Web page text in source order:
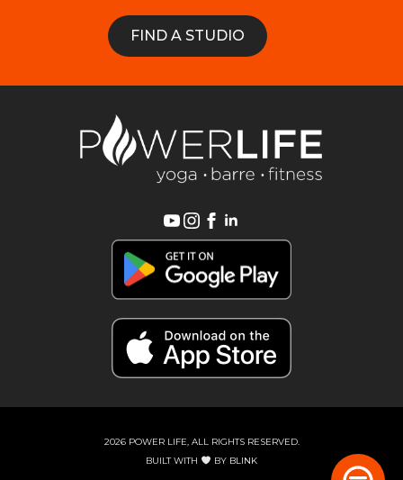
FIND A STUDIO
2026 POWER LIFE, ALL RIGHTS RESERVED.
BUILT WITH
BY BLINK